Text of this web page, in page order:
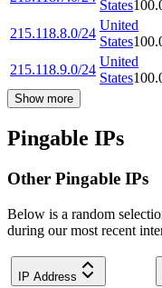
States
215.118.8.0/24
United
States
215.118.9.0/24
United
States
Show more
Pingable IPs
Other Pingable IPs
Below is a random
during our most recent
IP Address